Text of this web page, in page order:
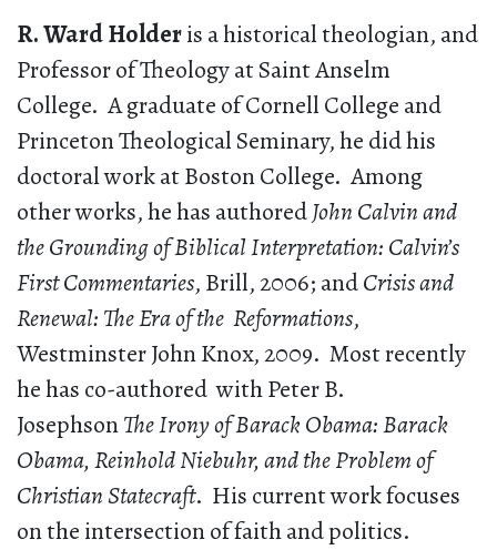
R. Ward Holderis a historical theologian, and
Professor of Theology at Saint Anselm
College. A graduate of Cornell College and
Princeton Theological Seminary, he did his
doctoral work at Boston College. Among
other works, he has authoredJohn Calvin and
the Grounding of Biblical Interpretation: Calvin’s
First Commentaries, Brill, 2006; andCrisis and
Renewal: The Era of the Reformations,
Westminster John Knox, 2009. Most recently
he has co-authored with Peter B.
JosephsonThe Irony of Barack Obama: Barack
Obama, Reinhold Niebuhr, and the Problem of
Christian Statecraft. His current work focuses
on the intersection of faith and politics.